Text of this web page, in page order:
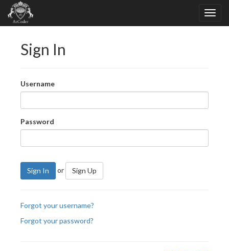
Sign In
Username
Password
Sign In or Sign Up
Forgot your username?
Forgot your password?